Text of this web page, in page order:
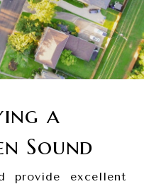
a
Sound
provide excellent